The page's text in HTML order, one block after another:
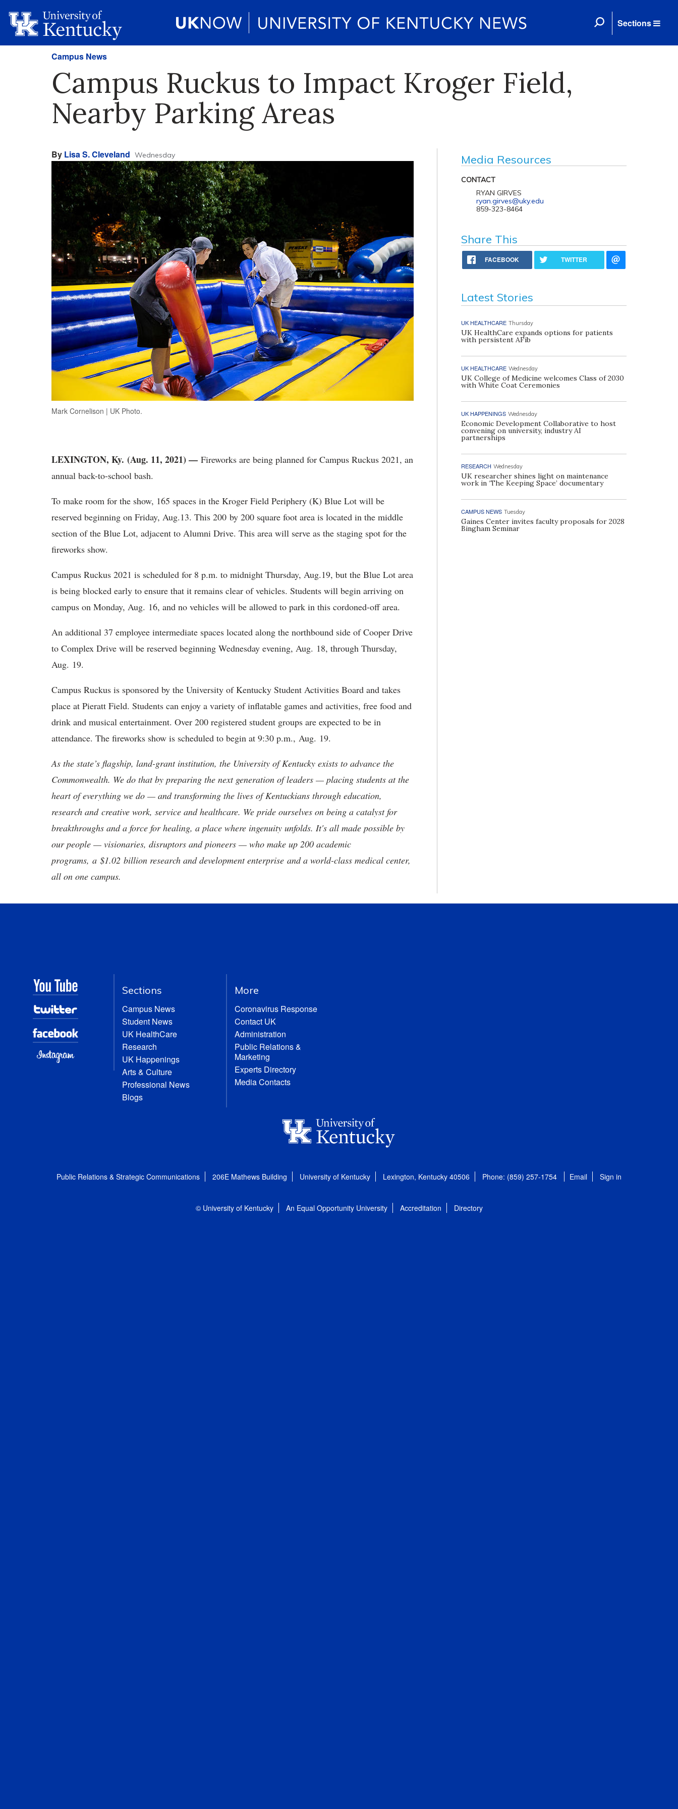
Sections
Campus News
Campus Ruckus to Impact Kroger Field,
Nearby Parking Areas
By Lisa S. Cleveland Wednesday
Mark Cornelison | UK Photo.
LEXINGTON, Ky. (Aug. 11, 2021) — Fireworks are being planned for Campus Ruckus 2021, an
annual back-to-school bash.
To make room for the show, 165 spaces in the Kroger Field Periphery (K) Blue Lot will be
reserved beginning on Friday, Aug.13. This 200 by 200 square foot area is located in the middle
section of the Blue Lot, adjacent to Alumni Drive. This area will serve as the staging spot for the
fireworks show.
Campus Ruckus 2021 is scheduled for 8 p.m. to midnight Thursday, Aug.19, but the Blue Lot area
is being blocked early to ensure that it remains clear of vehicles. Students will begin arriving on
campus on Monday, Aug. 16, and no vehicles will be allowed to park in this cordoned-off area.
An additional 37 employee intermediate spaces located along the northbound side of Cooper Drive
to Complex Drive will be reserved beginning Wednesday evening, Aug. 18, through Thursday,
Aug. 19.
Campus Ruckus is sponsored by the University of Kentucky Student Activities Board and takes
place at Pieratt Field. Students can enjoy a variety of inflatable games and activities, free food and
drink and musical entertainment. Over 200 registered student groups are expected to be in
attendance. The fireworks show is scheduled to begin at 9:30 p.m., Aug. 19.
As the state’s flagship, land-grant institution, the University of Kentucky exists to advance the
Commonwealth. We do that by preparing the next generation of leaders — placing students at the
heart of everything we do — and transforming the lives of Kentuckians through education,
research and creative work, service and healthcare. We pride ourselves on being a catalyst for
breakthroughs and a force for healing, a place where ingenuity unfolds. It's all made possible by
our people — visionaries, disruptors and pioneers — who make up 200 academic
programs, a $1.02 billion research and development enterprise and a world-class medical center,
all on one campus.
Media Resources
CONTACT
RYAN GIRVES
ryan.girves@uky.edu
859-323-8464
Share This
FACEBOOK TWITTER
Latest Stories
UK HEALTHCARE Thursday
UK HealthCare expands options for patients
with persistent AFib
UK HEALTHCARE Wednesday
UK College of Medicine welcomes Class of 2030
with White Coat Ceremonies
UK HAPPENINGS Wednesday
Economic Development Collaborative to host
convening on university, industry AI
partnerships
RESEARCH Wednesday
UK researcher shines light on maintenance
work in ‘The Keeping Space’ documentary
CAMPUS NEWS Tuesday
Gaines Center invites faculty proposals for 2028
Bingham Seminar
Sections
Campus News
Student News
UK HealthCare
Research
UK Happenings
Arts & Culture
Professional News
Blogs
More
Coronavirus Response
Contact UK
Administration
Public Relations &
Marketing
Experts Directory
Media Contacts
Public Relations & Strategic Communications 206E Mathews Building University of Kentucky Lexington, Kentucky 40506 Phone: (859) 257-1754 Email Sign in
© University of Kentucky An Equal Opportunity University Accreditation Directory